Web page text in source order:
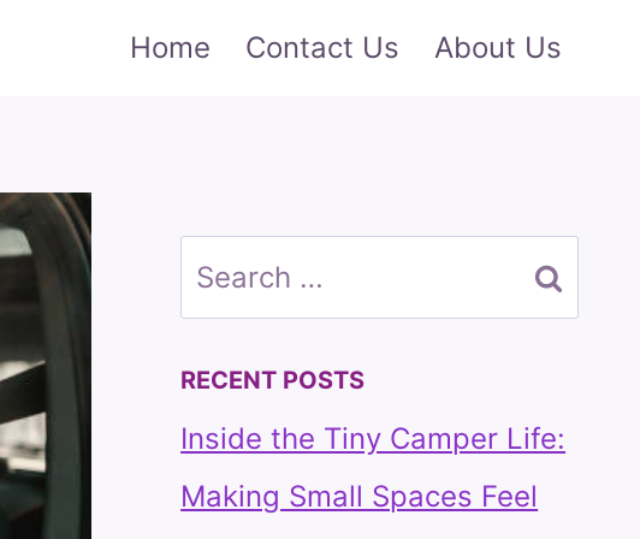
Home Contact Us About Us
Search
for:
RECENT POSTS
Inside the Tiny Camper Life:
Making Small Spaces Feel